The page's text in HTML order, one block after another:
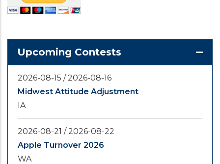
Upcoming Contests
2026-08-15 /2026-08-16
Midwest Attitude Adjustment
IA
2026-08-21 /2026-08-22
Apple Turnover 2026
WA